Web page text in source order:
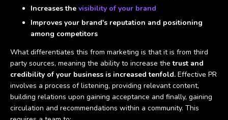
Increases the visibility of your brand
Improves your brand's reputation and positioning
among competitors
What differentiates this from marketing is that it is from third
party sources, meaning the ability to increase thetrust and
credibility of your business is increased tenfold. Effective PR
involves a process of listening, providing relevant content,
building relations upon gaining acceptance and finally, gaining
circulation and recommendations within a community. This